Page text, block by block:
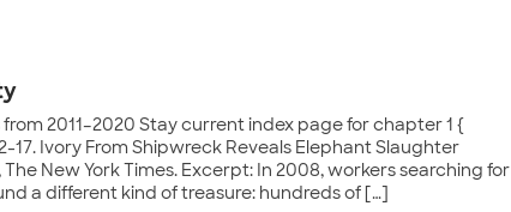
2011–2020 Stay current index page for chapter 1 {
17. Ivory From Shipwreck Reveals Elephant Slaughter
New York Times. Excerpt: In 2008, workers searching for
a different kind of treasure: hundreds of […]